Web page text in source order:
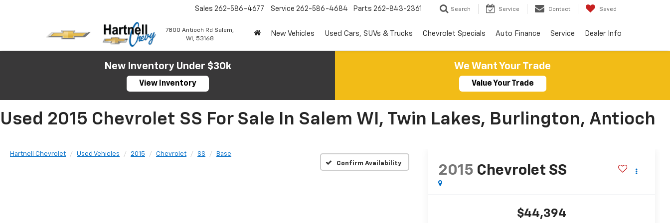
7800 Antioch Rd Salem,
WI, 53168
Sales 262-586-4677 Service 262-586-4684 Parts 262-843-2361 Search Service Contact Saved
New Vehicles Used Cars, SUVs & Trucks Chevrolet Specials Auto Finance Service Dealer Info
New Inventory Under $30k
View Inventory
We Want Your Trade
Value Your Trade
Used 2015 Chevrolet SS For Sale In Salem WI, Twin Lakes, Burlington, Antioch
Hartnell Chevrolet Used Vehicles 2015 Chevrolet SS
Base
Confirm Availability
2015 Chevrolet SS
$44,394